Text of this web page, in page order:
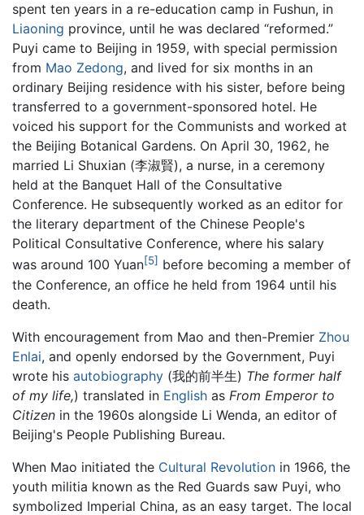
spent ten years in a re-education camp in Fushun, in
Liaoning province, until he was declared “reformed.”
Puyi came to Beijing in 1959, with special permission
from Mao Zedong, and lived for six months in an
ordinary Beijing residence with his sister, before being
transferred to a government-sponsored hotel. He
voiced his support for the Communists and worked at
the Beijing Botanical Gardens. On April 30, 1962, he
married Li Shuxian (李淑賢), a nurse, in a ceremony
held at the Banquet Hall of the Consultative
Conference. He subsequently worked as an editor for
the literary department of the Chinese People's
Political Consultative Conference, where his salary
was around 100 Yuan[5] before becoming a member of
the Conference, an office he held from 1964 until his
death.
With encouragement from Mao and then-Premier Zhou
Enlai, and openly endorsed by the Government, Puyi
wrote his autobiography (我的前半生) The former half
of my life,) translated in English as From Emperor to
Citizen in the 1960s alongside Li Wenda, an editor of
Beijing's People Publishing Bureau.
When Mao initiated the Cultural Revolution in 1966, the
youth militia known as the Red Guards saw Puyi, who
symbolized Imperial China, as an easy target. The local